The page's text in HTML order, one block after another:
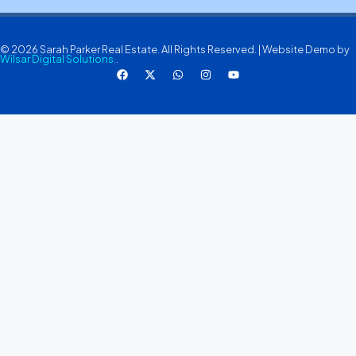
© 2026 Sarah Parker Real Estate. All Rights Reserved. | Website Demo by
Wilsar Digital Solutions..